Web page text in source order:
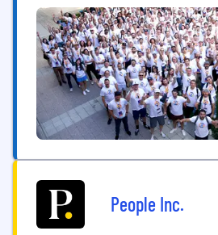
further supports schools,
its...
People Inc.